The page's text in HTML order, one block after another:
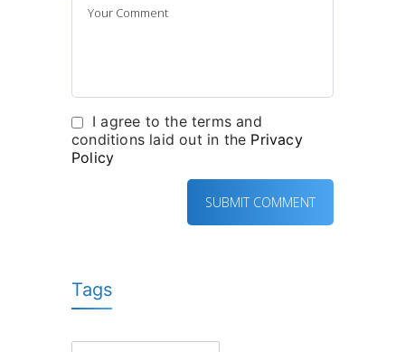
I agree to the terms and
conditions laid out in the Privacy
Policy
Tags